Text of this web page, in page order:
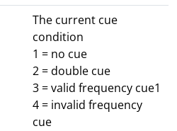
The current cue
condition
1 = no cue
2 = double cue
3 = valid frequency cue1
4 = invalid frequency
cue